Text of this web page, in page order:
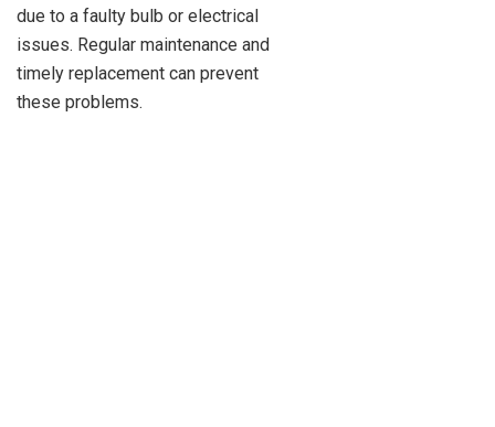
due to a faulty bulb or electrical
issues. Regular maintenance and
timely replacement can prevent
these problems.